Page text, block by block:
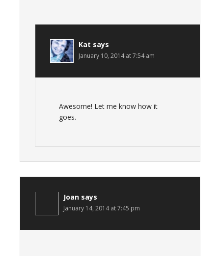
Kat says
January 10, 2014 at 7:54 am
Awesome! Let me know how it
goes.
Joan says
January 14, 2014 at 7:45 pm